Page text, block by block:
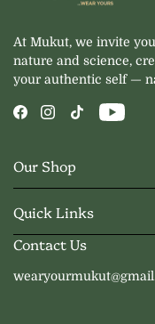
At Mukut, we invite
nature and science,
your authentic self —
Our Shop
Quick Links
Contact Us